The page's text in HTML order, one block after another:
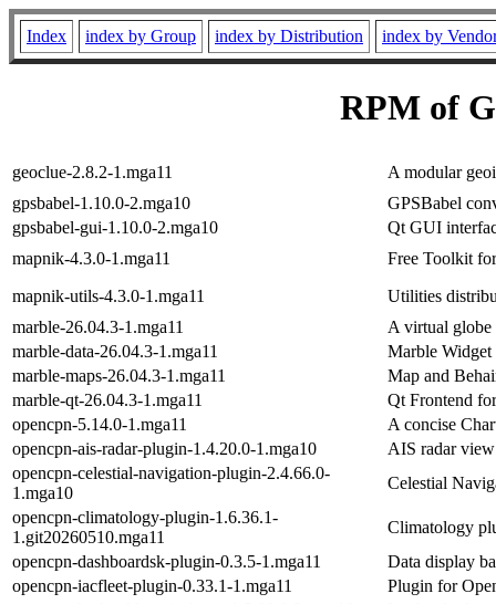
Index index by Group index by Distribution index by
RPM of
geoclue-2.8.2-1.mga11
A modular
gpsbabel-1.10.0-2.mga10
GPSBabel
gpsbabel-gui-1.10.0-2.mga10
Qt GUI
mapnik-4.3.0-1.mga11
Free Toolkit
mapnik-utils-4.3.0-1.mga11
Utilities
marble-26.04.3-1.mga11
A virtual globe
marble-data-26.04.3-1.mga11
Marble Widget
marble-maps-26.04.3-1.mga11
Map and
marble-qt-26.04.3-1.mga11
Qt Frontend
opencpn-5.14.0-1.mga11
A concise
opencpn-ais-radar-plugin-1.4.20.0-1.mga10
AIS radar
opencpn-celestial-navigation-plugin-2.4.66.0-
1.mga10
Celestial
opencpn-climatology-plugin-1.6.36.1-
1.git20260510.mga11
Climatology
opencpn-dashboardsk-plugin-0.3.5-1.mga11
Data display
opencpn-iacfleet-plugin-0.33.1-1.mga11
Plugin for